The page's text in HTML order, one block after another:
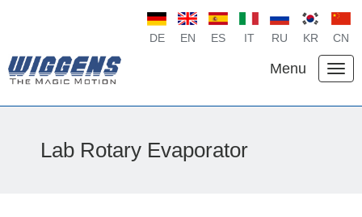
DE EN ES IT RU KR CN
Menu
Lab Rotary Evaporator